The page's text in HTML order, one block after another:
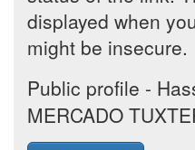
displayed when
might be insecure.
Public profile -
MERCADO